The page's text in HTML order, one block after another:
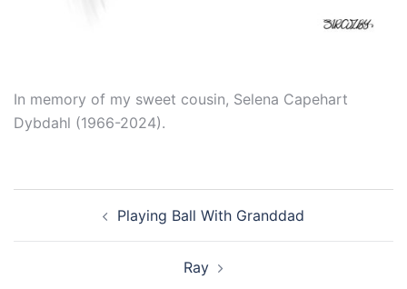
In memory of my sweet cousin, Selena Capehart
Dybdahl (1966-2024).
navigationPlaying Ball With Granddad
Ray